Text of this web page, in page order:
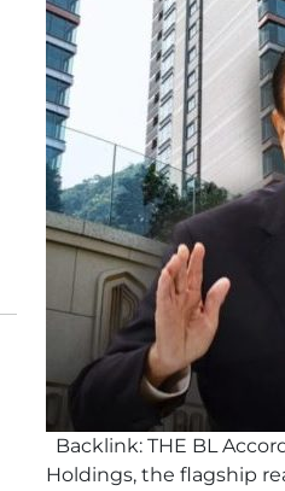
Backlink: THE BL
Holdings, the flagship